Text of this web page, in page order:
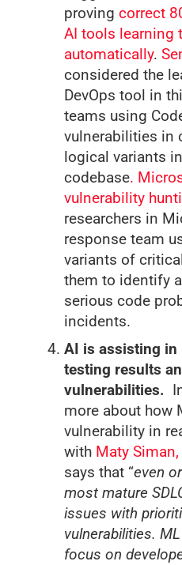
proving correct
AI tools learning
automatically.
considered the
DevOps tool in
teams using
vulnerabilities in
logical variants
codebase.
vulnerability
researchers in
response team
variants of
them to identify
serious code
incidents.
AI is assisting
testing results
vulnerabilities.
more about how
vulnerability in
with Maty
says that “even
most mature
issues with
vulnerabilities.
focus on